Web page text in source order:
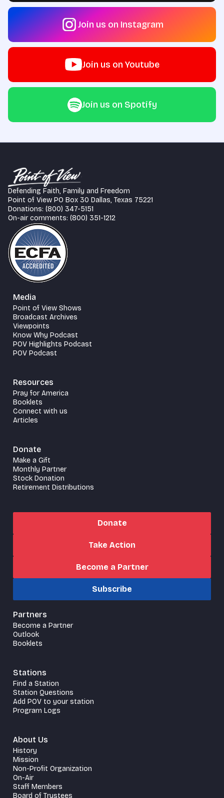
Join us on Instagram
Join us on Youtube
Join us on Spotify
Defending Faith, Family and Freedom
Point of View PO Box 30 Dallas, Texas 75221
Donations: (800) 347-5151
On-air comments: (800) 351-1212
Media
Point of View Shows
Broadcast Archives
Viewpoints
Know Why Podcast
POV Highlights Podcast
POV Podcast
Resources
Pray for America
Booklets
Connect with us
Articles
Donate
Make a Gift
Monthly Partner
Stock Donation
Retirement Distributions
Donate
Take Action
Become a Partner
Subscribe
Partners
Become a Partner
Outlook
Booklets
Stations
Find a Station
Station Questions
Add POV to your station
Program Logs
About Us
History
Mission
Non-Profit Organization
On-Air
Staff Members
Board of Trustees